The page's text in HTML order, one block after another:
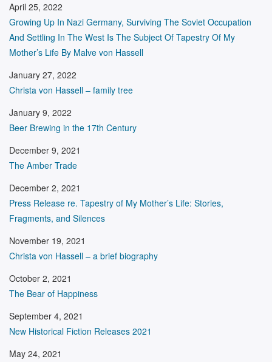
April 25, 2022
Growing Up In Nazi Germany, Surviving The Soviet Occupation
And Settling In The West Is The Subject Of Tapestry Of My
Mother’s Life By Malve von Hassell
January 27, 2022
Christa von Hassell – family tree
January 9, 2022
Beer Brewing in the 17th Century
December 9, 2021
The Amber Trade
December 2, 2021
Press Release re. Tapestry of My Mother’s Life: Stories,
Fragments, and Silences
November 19, 2021
Christa von Hassell – a brief biography
October 2, 2021
The Bear of Happiness
September 4, 2021
New Historical Fiction Releases 2021
May 24, 2021